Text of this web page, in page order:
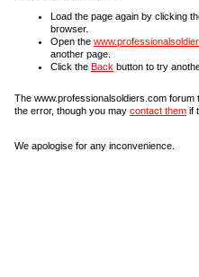
Load the page again by clicking
browser.
Open the
another page.
Click the Back button to try
The www.professionalsoldiers.com forum
the error, though you may contact them if
We apologise for any inconvenience.